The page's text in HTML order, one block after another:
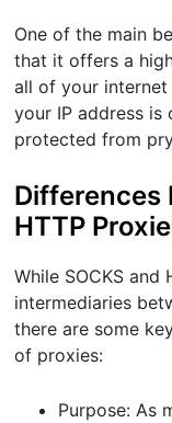
One of the main
that it offers a
all of your
your IP address
protected from
Differences
HTTP
While SOCKS
intermediaries
there are some
of proxies:
Purpose: As